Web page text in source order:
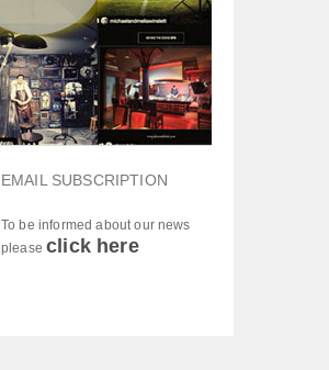
EMAIL SUBSCRIPTION
To be informed about our news
pleaseclick here